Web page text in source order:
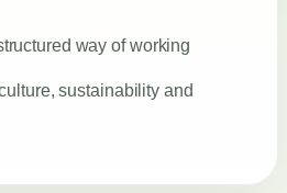
way of working
sustainability and